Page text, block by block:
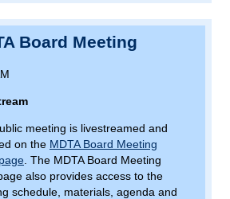
Board Meeting
meeting is livestreamed and
on the MDTA Board Meeting
. The MDTA Board Meeting
also provides access to the
schedule, materials, agenda and